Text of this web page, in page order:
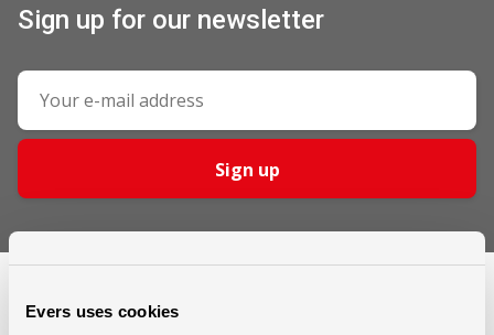
Evers uses cookies
Sign up for our newsletter
Sign up